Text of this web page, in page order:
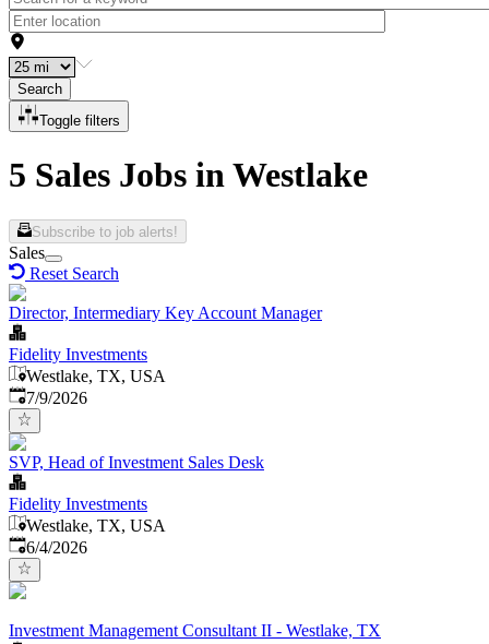
Search
Toggle filters
5 Sales Jobs in Westlake
Subscribe to job alerts!
Sales
Reset Search
Director, Intermediary Key Account Manager
Fidelity Investments
Westlake, TX, USA
Published
7/9/2026
SVP, Head of Investment Sales Desk
Fidelity Investments
Westlake, TX, USA
Published
6/4/2026
Investment Management Consultant II - Westlake, TX